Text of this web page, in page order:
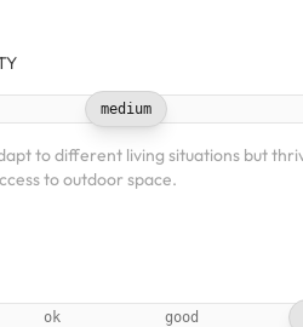
medium
to different living situations but
to outdoor space.
ok good